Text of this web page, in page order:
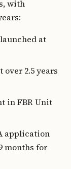
with
at
2.5 years
in FBR Unit
application
months for